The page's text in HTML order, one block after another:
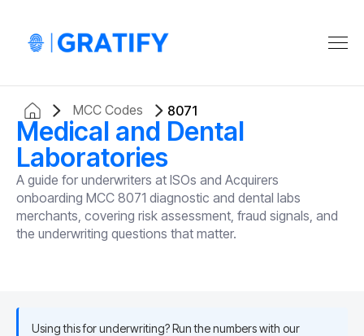
MCC Codes 8071
Medical and Dental
Laboratories
A guide for underwriters at ISOs and Acquirers
onboarding MCC 8071 diagnostic and dental labs
merchants, covering risk assessment, fraud signals, and
the underwriting questions that matter.
Using this for underwriting? Run the numbers with our